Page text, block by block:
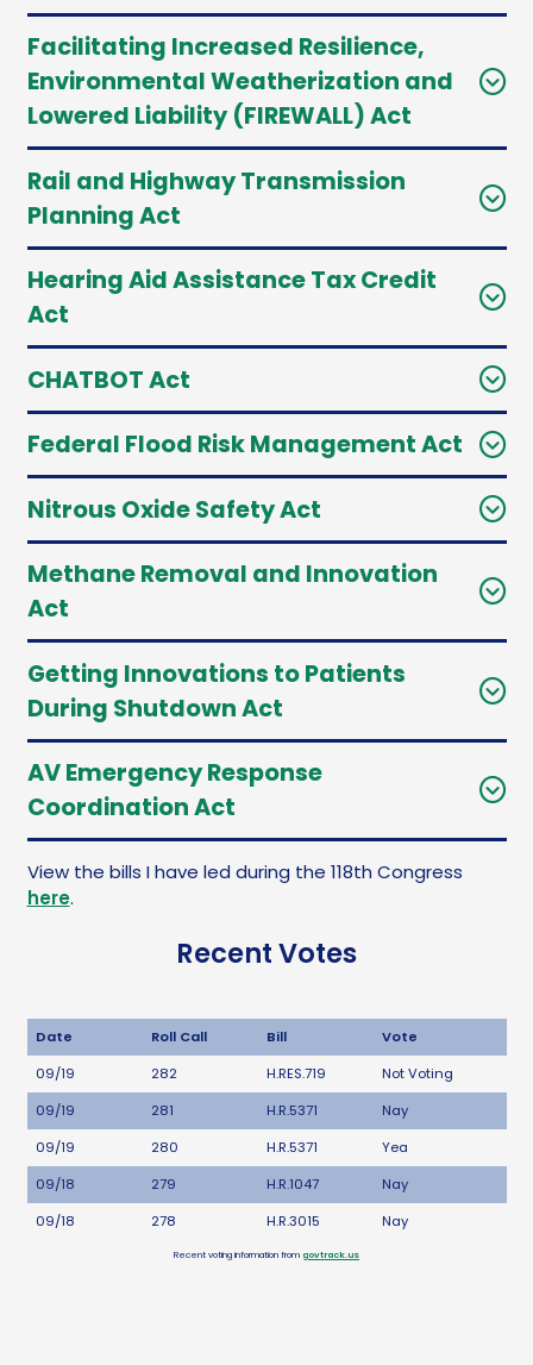
Facilitating Increased Resilience,
Environmental Weatherization and
Lowered Liability (FIREWALL) Act
Rail and Highway Transmission
Planning Act
Hearing Aid Assistance Tax Credit
Act
CHATBOT Act
Federal Flood Risk Management Act
Nitrous Oxide Safety Act
Methane Removal and Innovation
Act
Getting Innovations to Patients
During Shutdown Act
AV Emergency Response
Coordination Act
View the bills I have led during the 118th Congress
here.
Recent Votes
Date Roll Call Bill
Vote
09/19
282 H.RES.719
Not Voting
09/19
281 H.R.5371
Nay
09/19
280 H.R.5371
Yea
09/18
279 H.R.1047
Nay
09/18
278 H.R.3015 Nay
Recent voting information from govtrack.us